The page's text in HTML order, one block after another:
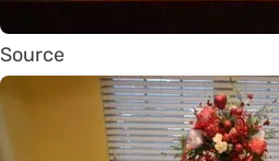
Source